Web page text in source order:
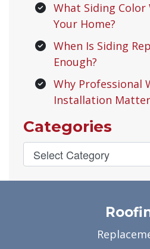
What Siding
Your Home?
When Is Siding
Enough?
Why Professional
Installation
Categories